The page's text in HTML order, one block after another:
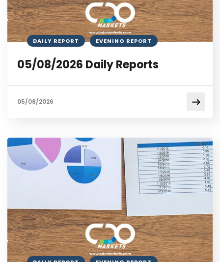
DAILY REPORT EVENING REPORT
05/08/2026 Daily Reports
05/08/2026